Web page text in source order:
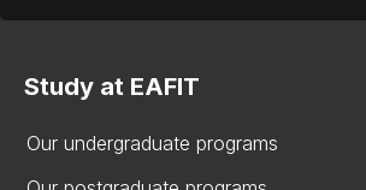
Study at EAFIT
Our undergraduate programs